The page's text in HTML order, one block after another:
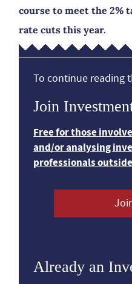
course to meet the 2%
rate cuts this year.
To continue reading
Join
Free for those
and/or analysing
professionals
Already an